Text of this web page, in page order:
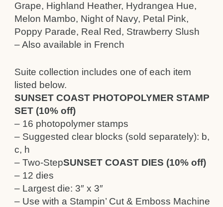
Grape, Highland Heather, Hydrangea Hue,
Melon Mambo, Night of Navy, Petal Pink,
Poppy Parade, Real Red, Strawberry Slush
– Also available in French
Suite collection includes one of each item
listed below.
SUNSET COAST PHOTOPOLYMER STAMP
SET (10% off)
– 16 photopolymer stamps
– Suggested clear blocks (sold separately): b,
c, h
– Two-StepSUNSET COAST DIES (10% off)
– 12 dies
– Largest die: 3″ x 3″
– Use with a Stampin’ Cut & Emboss Machine